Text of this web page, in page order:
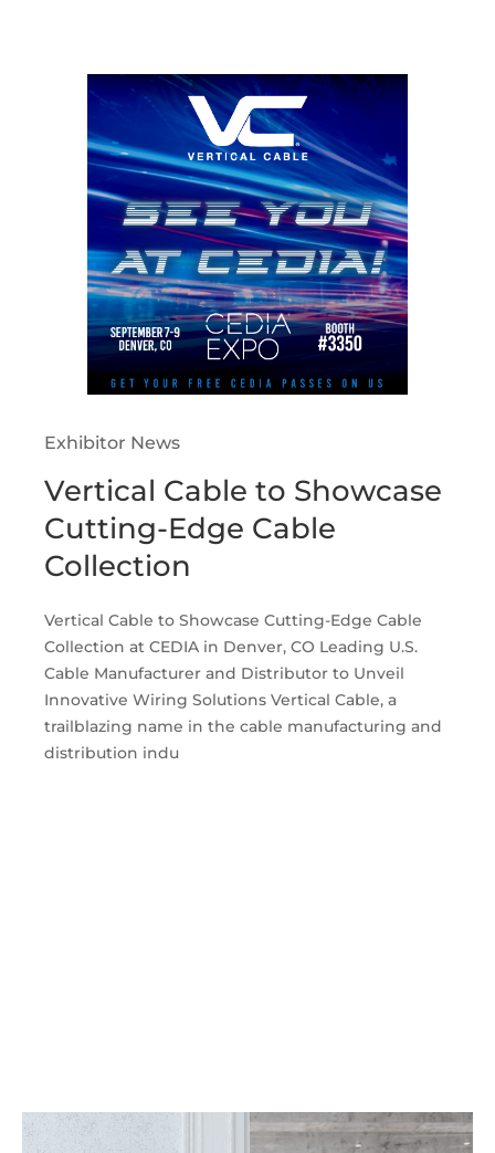
Exhibitor News
Vertical Cable to Showcase
Cutting-Edge Cable
Collection
Vertical Cable to Showcase Cutting-Edge Cable
Collection at CEDIA in Denver, CO Leading U.S.
Cable Manufacturer and Distributor to Unveil
Innovative Wiring Solutions Vertical Cable, a
trailblazing name in the cable manufacturing and
distribution indu